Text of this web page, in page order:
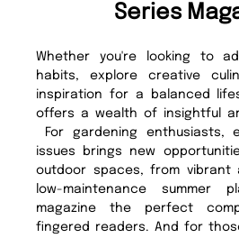
Series
Whether you're looking to
habits, explore creative
inspiration for a balanced
offers a wealth of insightful
For gardening enthusiasts,
issues brings new
outdoor spaces, from vibrant
low-maintenance summer
magazine the perfect
fingered readers. And for